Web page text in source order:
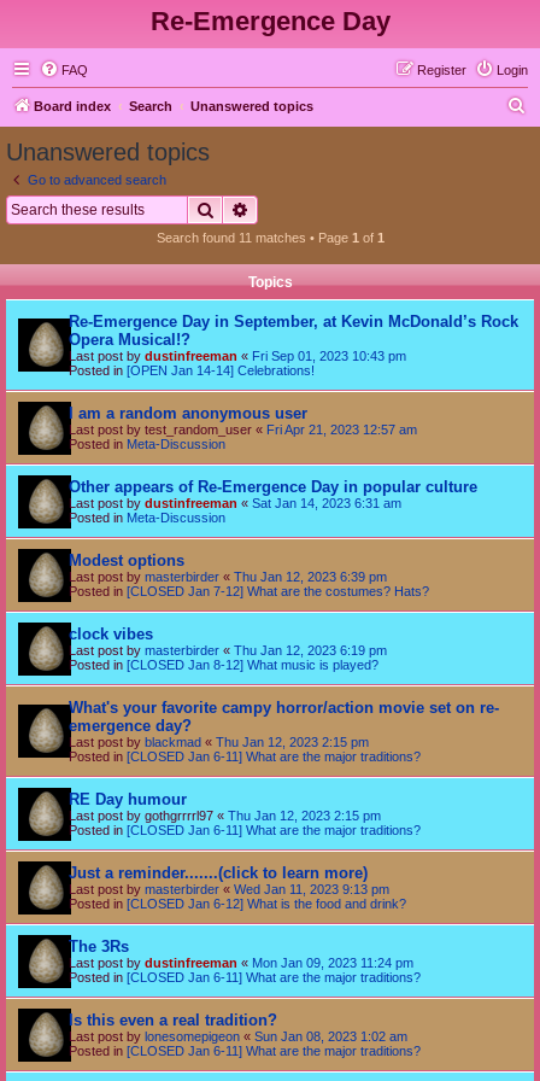
Re-Emergence Day
FAQ Login
Register
Board index Search Unanswered topics
Unanswered topics
Go to advanced search
Search
Search found 11 matches • Page 1 of 1
Topics
Re-Emergence Day in September, at Kevin McDonald’s Rock
Opera Musical!?
Last post by dustinfreeman « Fri Sep 01, 2023 10:43 pm
Posted in [OPEN Jan 14-14] Celebrations!
I am a random anonymous user
Last post by test_random_user « Fri Apr 21, 2023 12:57 am
Posted in Meta-Discussion
Other appears of Re-Emergence Day in popular culture
Last post by dustinfreeman « Sat Jan 14, 2023 6:31 am
Posted in Meta-Discussion
Modest options
Last post by masterbirder « Thu Jan 12, 2023 6:39 pm
Posted in [CLOSED Jan 7-12] What are the costumes? Hats?
clock vibes
Last post by masterbirder « Thu Jan 12, 2023 6:19 pm
Posted in [CLOSED Jan 8-12] What music is played?
What's your favorite campy horror/action movie set on re-
emergence day?
Last post by blackmad « Thu Jan 12, 2023 2:15 pm
Posted in [CLOSED Jan 6-11] What are the major traditions?
RE Day humour
Last post by gothgrrrrl97 « Thu Jan 12, 2023 2:15 pm
Posted in [CLOSED Jan 6-11] What are the major traditions?
Just a reminder.......(click to learn more)
Last post by masterbirder « Wed Jan 11, 2023 9:13 pm
Posted in [CLOSED Jan 6-12] What is the food and drink?
The 3Rs
Last post by dustinfreeman « Mon Jan 09, 2023 11:24 pm
Posted in [CLOSED Jan 6-11] What are the major traditions?
Is this even a real tradition?
Last post by lonesomepigeon « Sun Jan 08, 2023 1:02 am
Posted in [CLOSED Jan 6-11] What are the major traditions?